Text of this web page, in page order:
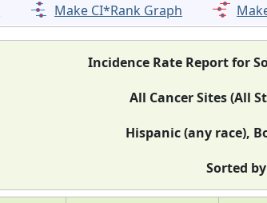
Make CI*Rank Graph
Incidence Rate Report for
All Cancer Sites (All
Hispanic (any race),
Sorted